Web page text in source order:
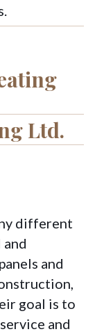
Ltd.
different
and
goal is to
and